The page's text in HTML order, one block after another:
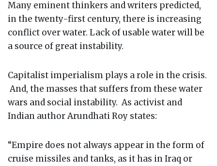
Many eminent thinkers and writers predicted,
in the twenty-first century, there is increasing
conflict over water. Lack of usable water will be
a source of great instability.
Capitalist imperialism plays a role in the crisis.
And, the masses that suffers from these water
wars and social instability. As activist and
Indian author Arundhati Roy states:
“Empire does not always appear in the form of
cruise missiles and tanks, as it has in Iraq or